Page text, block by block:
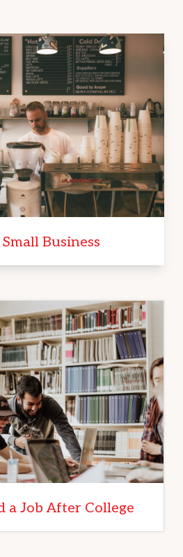
Business
a Job After College